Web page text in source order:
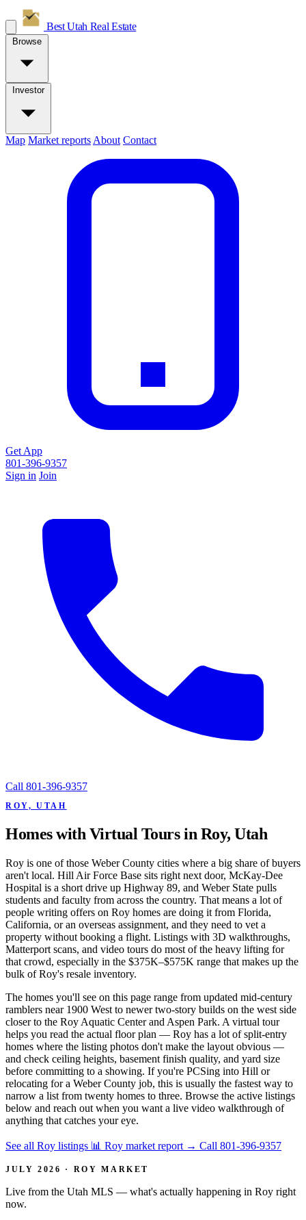
Best Utah Real Estate
Browse
Investor
Map Market reports About Contact
Get App
801-396-9357
Sign in Join
Call 801-396-9357
ROY, UTAH
Homes with Virtual Tours in Roy, Utah
Roy is one of those Weber County cities where a big share of buyers
aren't local. Hill Air Force Base sits right next door, McKay-Dee
Hospital is a short drive up Highway 89, and Weber State pulls
students and faculty from across the country. That means a lot of
people writing offers on Roy homes are doing it from Florida,
California, or an overseas assignment, and they need to vet a
property without booking a flight. Listings with 3D walkthroughs,
Matterport scans, and video tours do most of the heavy lifting for
that crowd, especially in the $375K–$575K range that makes up the
bulk of Roy's resale inventory.
The homes you'll see on this page range from updated mid-century
ramblers near 1900 West to newer two-story builds on the west side
closer to the Roy Aquatic Center and Aspen Park. A virtual tour
helps you read the actual floor plan — Roy has a lot of split-entry
homes where the listing photos don't make the layout obvious —
and check ceiling heights, basement finish quality, and yard size
before committing to a showing. If you're PCSing into Hill or
relocating for a Weber County job, this is usually the fastest way to
narrow a list from twenty homes to three. Browse the active listings
below and reach out when you want a live video walkthrough of
anything that catches your eye.
See all Roy listings 📊 Roy market report → Call 801-396-9357
JULY 2026 · ROY MARKET
Live from the Utah MLS — what's actually happening in Roy right
now.